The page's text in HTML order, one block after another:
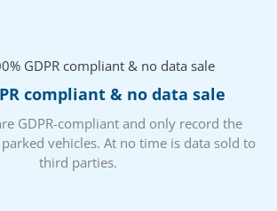
compliant & no data sale
GDPR-compliant and only record the
vehicles. At no time is data sold to
third parties.